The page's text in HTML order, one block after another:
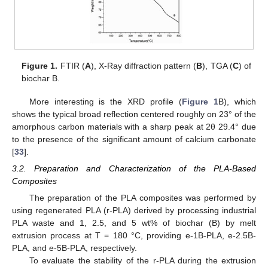
Figure 1. FTIR (A), X-Ray diffraction pattern (B), TGA (C) of
biochar B.
More interesting is the XRD profile (Figure 1B), which
shows the typical broad reflection centered roughly on 23° of the
amorphous carbon materials with a sharp peak at 2θ 29.4° due
to the presence of the significant amount of calcium carbonate
[33].
3.2. Preparation and Characterization of the PLA-Based
Composites
The preparation of the PLA composites was performed by
using regenerated PLA (r-PLA) derived by processing industrial
PLA waste and 1, 2.5, and 5 wt% of biochar (B) by melt
extrusion process at T = 180 °C, providing e-1B-PLA, e-2.5B-
PLA, and e-5B-PLA, respectively.
To evaluate the stability of the r-PLA during the extrusion